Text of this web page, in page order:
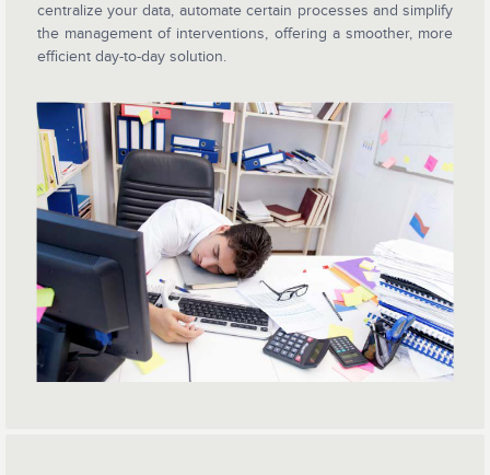
centralize your data, automate certain processes and simplify
the management of interventions, offering a smoother, more
efficient day-to-day solution.